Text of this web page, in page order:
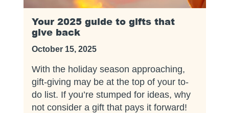
Your 2025 guide to gifts that
give back
October 15, 2025
With the holiday season approaching,
gift-giving may be at the top of your to-
do list. If you’re stumped for ideas, why
not consider a gift that pays it forward!